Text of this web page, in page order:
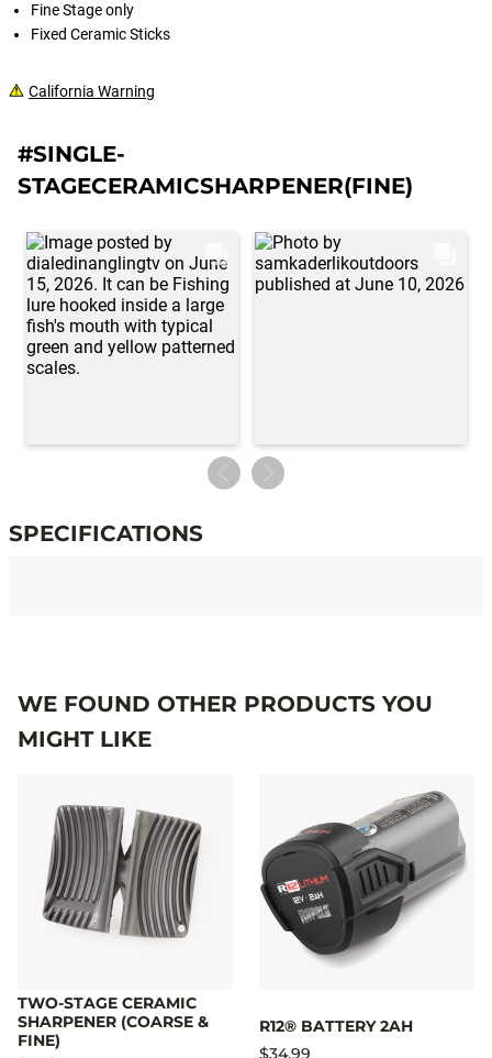
Fine Stage only
Fixed Ceramic Sticks
California Warning
#SINGLE-
STAGECERAMICSHARPENER(FINE)
SPECIFICATIONS
WE FOUND OTHER PRODUCTS YOU
MIGHT LIKE
TWO-STAGE CERAMIC
SHARPENER (COARSE &
FINE)
R12® BATTERY 2AH
$34.99